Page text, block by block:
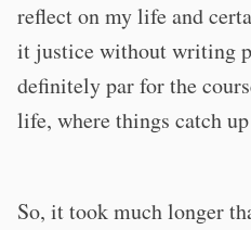
reflect on my life and
it justice without writing
definitely par for the
life, where things catch
So, it took much longer